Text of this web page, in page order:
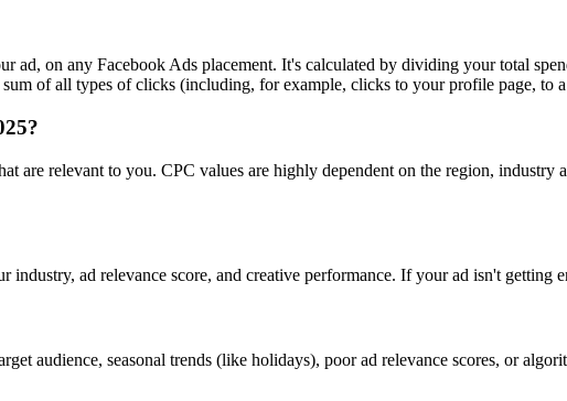
ad, on any Facebook Ads placement. It's calculated by dividing your total
of all types of clicks (including, for example, clicks to your profile page, to
are relevant to you. CPC values are highly dependent on the region, industry
ad relevance score, and creative performance. If your ad isn't getting
audience, seasonal trends (like holidays), poor ad relevance scores, or